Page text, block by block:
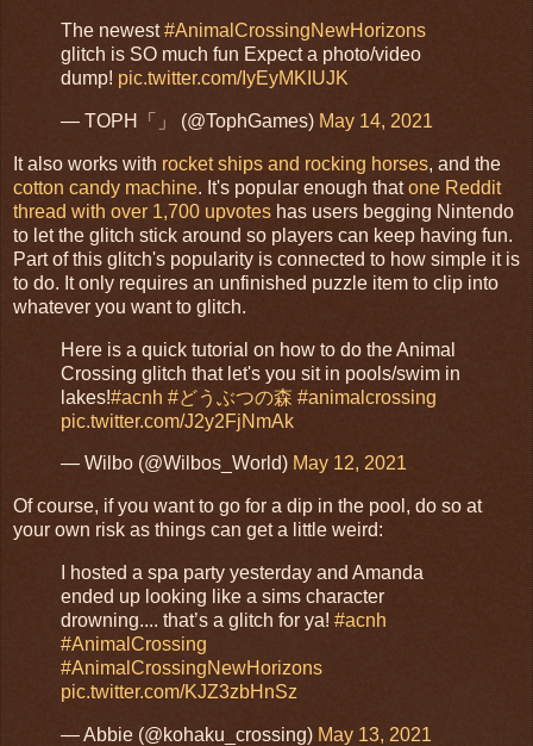
The newest#AnimalCrossingNewHorizons
glitch is SO much fun Expect a photo/video
dump! pic.twitter.com/IyEyMKIUJK
— TOPH「」 (@TophGames) May 14, 2021
It also works with rocket ships and rocking horses, and the
cotton candy machine. It's popular enough thatone Reddit
thread with over 1,700 upvotes has users begging Nintendo
to let the glitch stick around so players can keep having fun.
Part of this glitch's popularity is connected to how simple it is
to do. It only requires an unfinished puzzle item to clip into
whatever you want to glitch.
Here is a quick tutorial on how to do the Animal
Crossing glitch that let's you sit in pools/swim in
lakes!#acnh #どうぶつの森 #animalcrossing
pic.twitter.com/J2y2FjNmAk
— Wilbo (@Wilbos_World) May 12, 2021
Of course, if you want to go for a dip in the pool, do so at
your own risk as things can get a little weird:
I hosted a spa party yesterday and Amanda
ended up looking like a sims character
drowning.... that’s a glitch for ya! #acnh
#AnimalCrossing
#AnimalCrossingNewHorizons
pic.twitter.com/KJZ3zbHnSz
— Abbie (@kohaku_crossing) May 13, 2021